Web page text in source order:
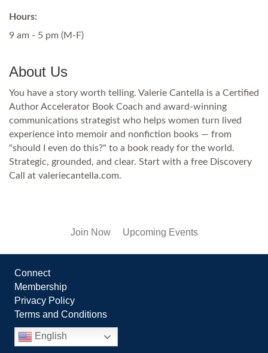
Hours:
9 am - 5 pm (M-F)
About Us
You have a story worth telling. Valerie Cantella is a Certified
Author Accelerator Book Coach and award-winning
communications strategist who helps women turn lived
experience into memoir and nonfiction books — from
"should I even do this?" to a book ready for the world.
Strategic, grounded, and clear. Start with a free Discovery
Call at valeriecantella.com.
Join Now Upcoming Events
Connect
Membership
Privacy Policy
Terms and Conditions
English